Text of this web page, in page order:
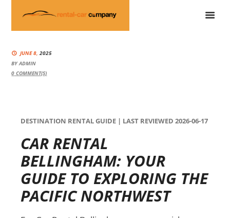
JUNE 8, 2025
BYADMIN
0 COMMENT(S)
DESTINATION RENTAL GUIDE | LAST REVIEWED 2026-06-17
CAR RENTAL
BELLINGHAM: YOUR
GUIDE TO EXPLORING THE
PACIFIC NORTHWEST